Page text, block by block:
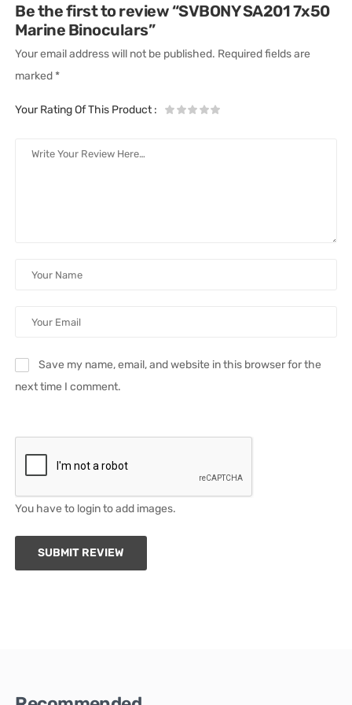
Be the first to review “SVBONY SA201 7x50
Marine Binoculars”
Your email address will not be published. Required fields are
marked *
Your Rating Of This Product:
Save my name, email, and website in this browser for the
next time I comment.
You have to login to add images.
SUBMIT REVIEW